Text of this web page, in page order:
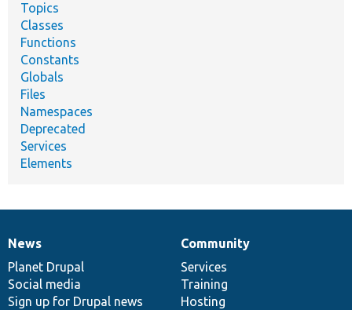
Topics
Classes
Functions
Constants
Globals
Files
Namespaces
Deprecated
Services
Elements
News
items
News
Planet Drupal
Social media
Sign up for Drupal news
Our
community
Community
Services
Training
Hosting
Documentation
Drupal
code
base
Governance
of
community